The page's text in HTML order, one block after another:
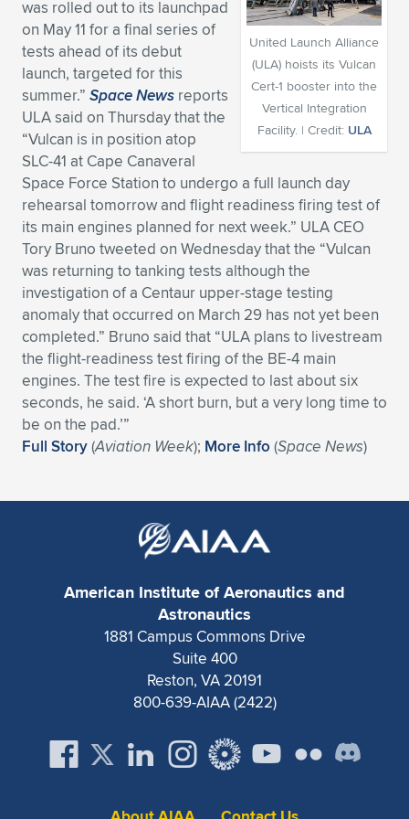
Expand subnavigation for previous item
Expand subnavigation for previous item
Expand subnavigation for previous item
Expand subnavigation for previous item
Expand subnavigation for previous item
Expand subnavigation for previous item
Expand subnavigation for previous item
Expand subnavigation for previous item
Expand subnavigation for previous item
Expand subnavigation for previous item
Expand subnavigation for previous item
Expand subnavigation for previous item
Expand subnavigation for previous item
Expand subnavigation for previous item
Expand subnavigation for previous item
Expand subnavigation for previous item
Expand subnavigation for previous item
United Launch Alliance
(ULA) hoists its Vulcan
Cert-1 booster into the
Vertical Integration
Facility. | Credit: ULA
was rolled out to its launchpad
on May 11 for a final series of
tests ahead of its debut
launch, targeted for this
summer.” Space News reports
ULA said on Thursday that the
“Vulcan is in position atop
SLC-41 at Cape Canaveral
Space Force Station to undergo a full launch day
rehearsal tomorrow and flight readiness firing test of
its main engines planned for next week.” ULA CEO
Tory Bruno tweeted on Wednesday that the “Vulcan
was returning to tanking tests although the
investigation of a Centaur upper-stage testing
anomaly that occurred on March 29 has not yet been
completed.” Bruno said that “ULA plans to livestream
the flight-readiness test firing of the BE-4 main
engines. The test fire is expected to last about six
seconds, he said. ‘A short burn, but a very long time to
be on the pad.’”
Full Story(Aviation Week); More Info (Space News)
American Institute of Aeronautics and
Astronautics
1881 Campus Commons Drive
Suite 400
Reston, VA 20191
800-639-AIAA (2422)